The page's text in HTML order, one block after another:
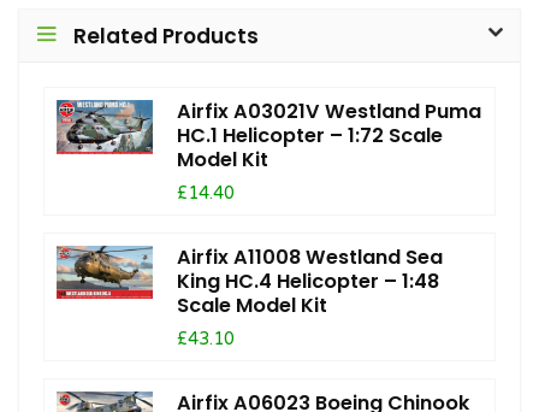
Related Products
Airfix A03021V Westland Puma
HC.1 Helicopter – 1:72 Scale
Model Kit
£14.40
Airfix A11008 Westland Sea
King HC.4 Helicopter – 1:48
Scale Model Kit
£43.10
Airfix A06023 Boeing Chinook